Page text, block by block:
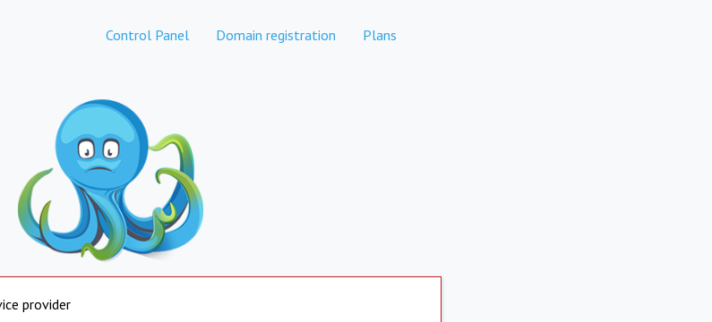
Control Panel Domain registration Plans
provider